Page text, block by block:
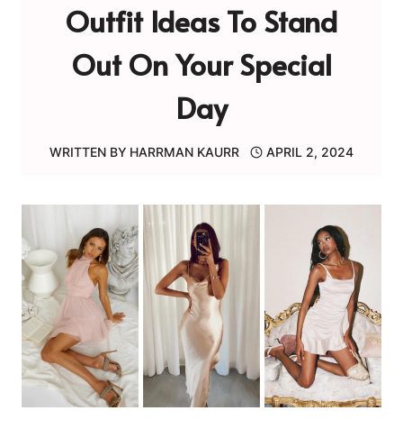
Outfit Ideas To Stand
Out On Your Special
Day
WRITTEN BY HARRMAN KAURR APRIL 2, 2024